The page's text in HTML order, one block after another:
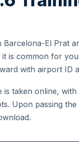
El Prat
is common for
with airport ID
is taken online,
Upon passing